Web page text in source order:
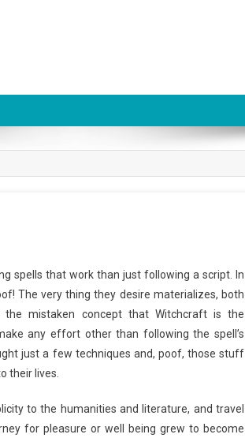
spells that work than just following a script. In
The very thing they desire materializes, both
mistaken concept that Witchcraft is the
any effort other than following the spell’s
just a few techniques and, poof, those stuff
their lives.
to the humanities and literature, and travel
for pleasure or well being grew to become